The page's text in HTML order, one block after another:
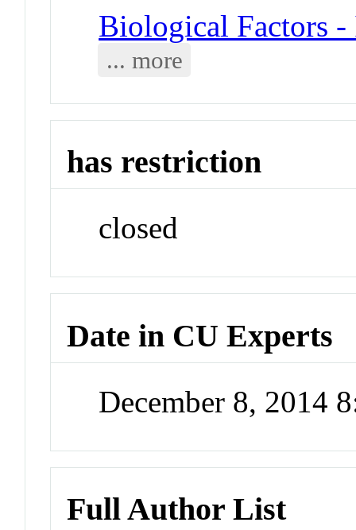
Biological Factors
... more
has restriction
closed
Date in CU Experts
December 8, 2014
Full Author List